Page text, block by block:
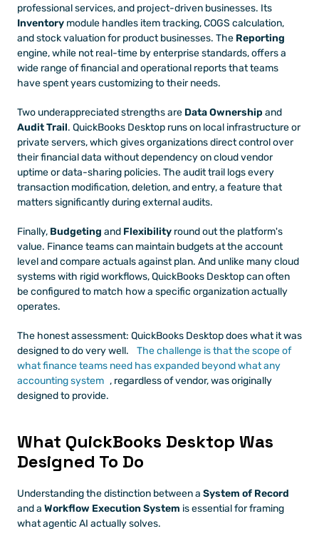
Inventory module handles item tracking, COGS calculation,
and stock valuation for product businesses. The Reporting
engine, while not real-time by enterprise standards, offers a
wide range of financial and operational reports that teams
have spent years customizing to their needs.
Two underappreciated strengths are Data Ownership
Audit Trail. QuickBooks Desktop runs on local infrastructure or
private servers, which gives organizations direct control over
their financial data without dependency on cloud vendor
uptime or data-sharing policies. The audit trail logs every
transaction modification, deletion, and entry, a feature that
matters significantly during external audits.
Finally, Budgeting and Flexibility round out the platform's
value. Finance teams can maintain budgets at the account
level and compare actuals against plan. And unlike many cloud
systems with rigid workflows, QuickBooks Desktop can often
be configured to match how a specific organization actually
operates.
The honest assessment: QuickBooks Desktop does what it was
designed to do very well.
The challenge is that the scope of
what finance teams need has expanded beyond what any
accounting system , regardless of vendor, was originally
designed to provide.
What QuickBooks Desktop Was
Designed To Do
Understanding the distinction between a System of Record
and a Workflow Execution System is essential for framing
what agentic AI actually solves.